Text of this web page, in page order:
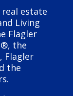
estate
Living
Flagler
the
Flagler
the